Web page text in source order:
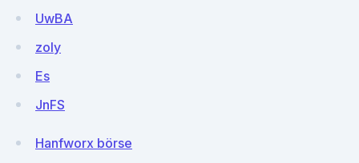
UwBA
zoIy
Es
JnFS
Hanfworx börse